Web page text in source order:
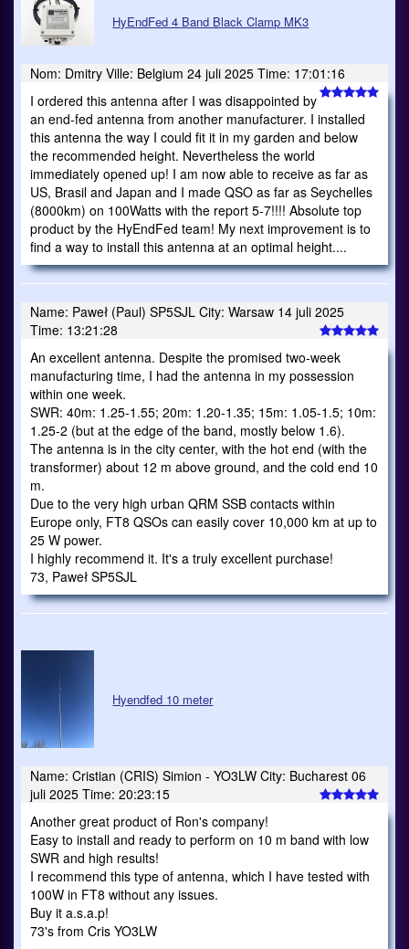
HyEndFed 4 Band Black Clamp MK3
Nom: Dmitry Ville: Belgium 24 juli 2025 Time: 17:01:16
I ordered this antenna after I was disappointed by
an end-fed antenna from another manufacturer. I installed
this antenna the way I could fit it in my garden and below
the recommended height. Nevertheless the world
immediately opened up! I am now able to receive as far as
US, Brasil and Japan and I made QSO as far as Seychelles
(8000km) on 100Watts with the report 5-7!!!! Absolute top
product by the HyEndFed team! My next improvement is to
find a way to install this antenna at an optimal height....
Name: Paweł (Paul) SP5SJL City: Warsaw 14 juli 2025
Time: 13:21:28
An excellent antenna. Despite the promised two-week
manufacturing time, I had the antenna in my possession
within one week.
SWR: 40m: 1.25-1.55; 20m: 1.20-1.35; 15m: 1.05-1.5; 10m:
1.25-2 (but at the edge of the band, mostly below 1.6).
The antenna is in the city center, with the hot end (with the
transformer) about 12 m above ground, and the cold end 10
m.
Due to the very high urban QRM SSB contacts within
Europe only, FT8 QSOs can easily cover 10,000 km at up to
25 W power.
I highly recommend it. It's a truly excellent purchase!
73, Paweł SP5SJL
Hyendfed 10 meter
Name: Cristian (CRIS) Simion - YO3LW City: Bucharest 06
juli 2025 Time: 20:23:15
Another great product of Ron's company!
Easy to install and ready to perform on 10 m band with low
SWR and high results!
I recommend this type of antenna, which I have tested with
100W in FT8 without any issues.
Buy it a.s.a.p!
73's from Cris YO3LW